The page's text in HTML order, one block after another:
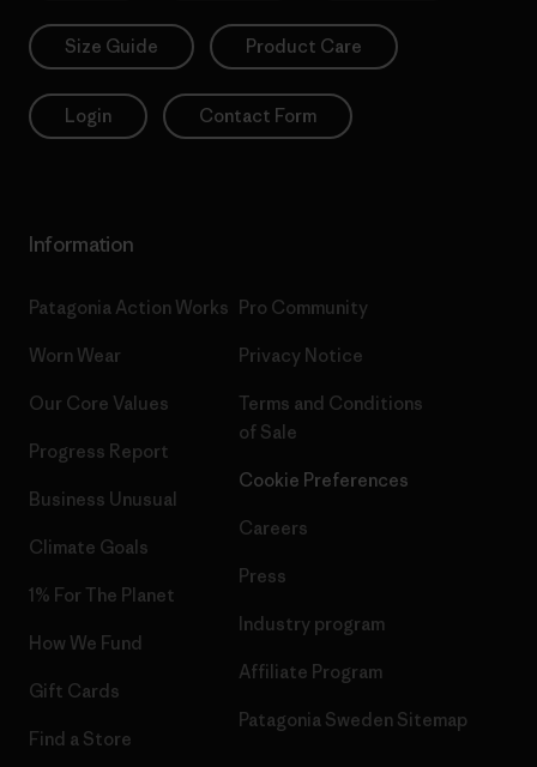
Size Guide Product Care
Login Contact Form
Information
Patagonia Action Works
Worn Wear
Our Core Values
Progress Report
Business Unusual
Climate Goals
1% For The Planet
How We Fund
Gift Cards
Find a Store
Pro Community
Privacy Notice
Terms and Conditions
of Sale
Cookie Preferences
Careers
Press
Industry program
Affiliate Program
Patagonia Sweden Sitemap